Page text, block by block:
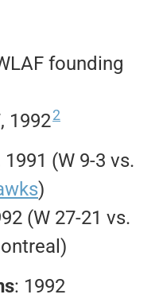
founding
19922
(W 9-3 vs.
)
(W 27-21 vs.
: 1992